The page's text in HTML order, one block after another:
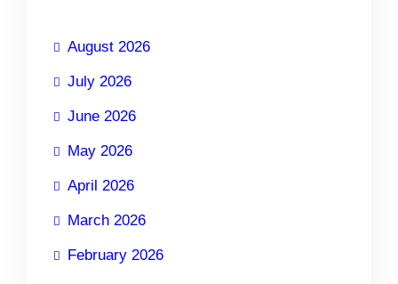
August 2026
July 2026
June 2026
May 2026
April 2026
March 2026
February 2026